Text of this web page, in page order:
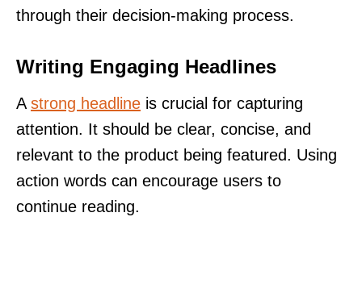
through their decision-making process.
Writing Engaging Headlines
A strong headline is crucial for capturing
attention. It should be clear, concise, and
relevant to the product being featured. Using
action words can encourage users to
continue reading.